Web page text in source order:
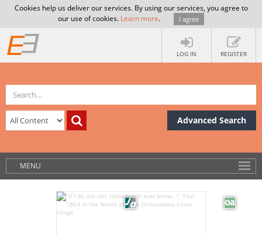
Cookies help us deliver our services. By using our services, you agree to
our use of cookies. Learn more. I agree
LOG IN REGISTER
Advanced Search
MENU